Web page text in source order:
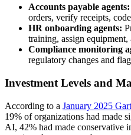
Accounts payable agents:
orders, verify receipts,
HR onboarding agents:
training, assign
Compliance monitoring
regulatory changes and
Investment Levels and
According to a January 2025
19% of organizations had made
AI, 42% had made conservative